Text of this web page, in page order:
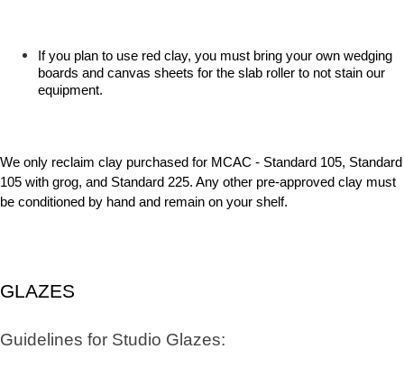
If you plan to use red clay, you must bring your own wedging
boards and canvas sheets for the slab roller to not stain our
equipment.
We only reclaim clay purchased for MCAC - Standard 105, Standard
105 with grog, and Standard 225. Any other pre-approved clay must
be conditioned by hand and remain on your shelf.
GLAZES
Guidelines for Studio Glazes: